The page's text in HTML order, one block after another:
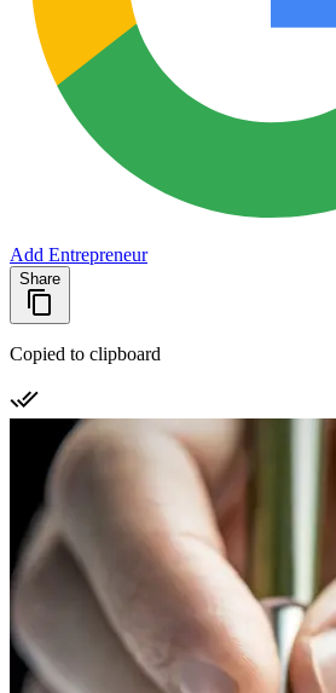
Add Entrepreneur
Share
Copied to clipboard